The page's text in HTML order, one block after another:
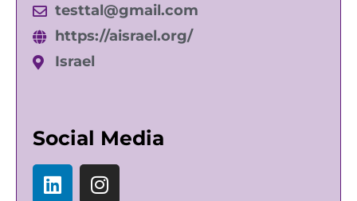
testtal@gmail.com
https://aisrael.org/
Israel
Social Media